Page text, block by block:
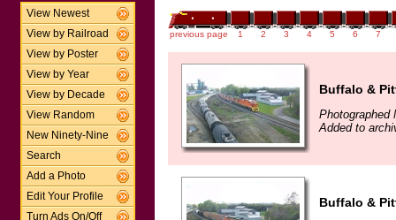
View Newest
View by Railroad
View by Poster
View by Year
View by Decade
View Random
New Ninety-Nine
Search
Add a Photo
Edit Your Profile
Turn Ads On/Off
previous page 1 2 3 4 5 6 7
Buffalo &
Photographed
Added to
Buffalo &